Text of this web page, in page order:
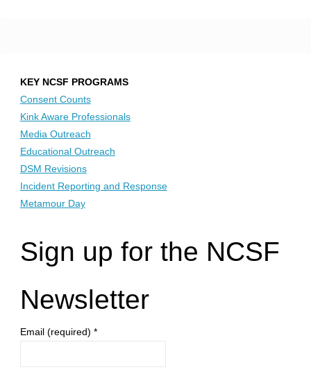
KEY NCSF PROGRAMS
Consent Counts
Kink Aware Professionals
Media Outreach
Educational Outreach
DSM Revisions
Incident Reporting and Response
Metamour Day
Sign up for the NCSF
Newsletter
Email (required) *